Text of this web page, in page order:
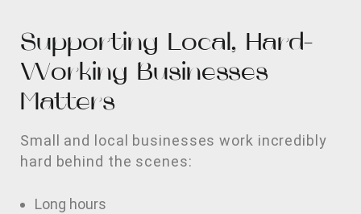
Supporting Local, Hard-
Working Businesses
Matters
Small and local businesses work incredibly
hard behind the scenes:
Long hours